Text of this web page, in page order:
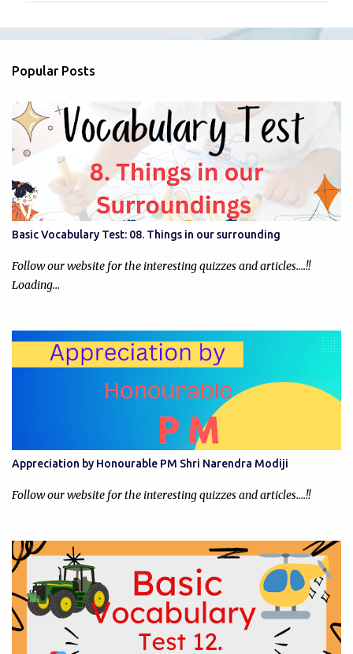
e
s
Popular Posts
Basic Vocabulary Test: 08. Things in our surrounding
Follow our website for the interesting quizzes and articles....!!
Loading…
Appreciation by Honourable PM Shri Narendra Modiji
Follow our website for the interesting quizzes and articles....!!